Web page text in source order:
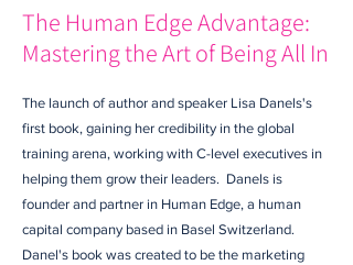
The Human Edge Advantage:
Mastering the Art of Being All In
The launch of author and speaker Lisa Danels's
first book, gaining her credibility in the global
training arena, working with C-level executives in
helping them grow their leaders. Danels is
founder and partner in Human Edge, a human
capital company based in Basel Switzerland.
Danel's book was created to be the marketing